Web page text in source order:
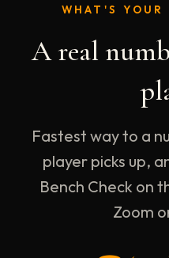
WHAT'S YOUR
A real
Fastest way to a
player picks up,
Bench Check on
Zoom